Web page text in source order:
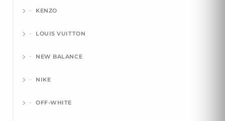
KENZO
LOUIS VUITTON
NEW BALANCE
NIKE
OFF-WHITE